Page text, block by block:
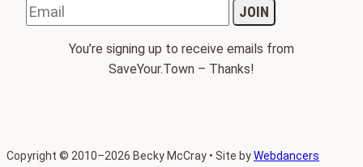
You’re signing up to receive emails from
SaveYour.Town – Thanks!
Copyright © 2010–2026 Becky McCray • Site byWebdancers